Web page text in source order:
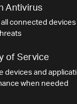
Antivirus
connected
of Service
devices and
when needed